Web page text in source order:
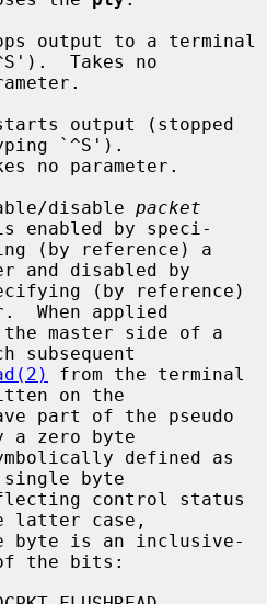
Takes no
`^S').
disable
packet
enabled by speci-
and disabled by
When applied
subsequent
from the terminal
on the
a zero byte
single byte
latter case,
the bits: